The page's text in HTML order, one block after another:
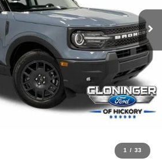
1 / 33